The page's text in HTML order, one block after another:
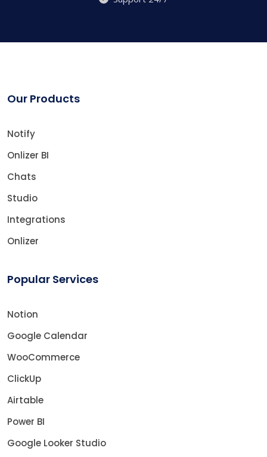
Our Products
Notify
Onlizer BI
Chats
Studio
Integrations
Onlizer
Popular Services
Notion
Google Calendar
WooCommerce
ClickUp
Airtable
Power BI
Google Looker Studio